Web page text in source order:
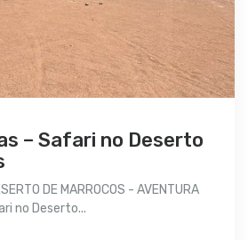
– Safari no Deserto
DE MARROCOS - AVENTURA
no Deserto...